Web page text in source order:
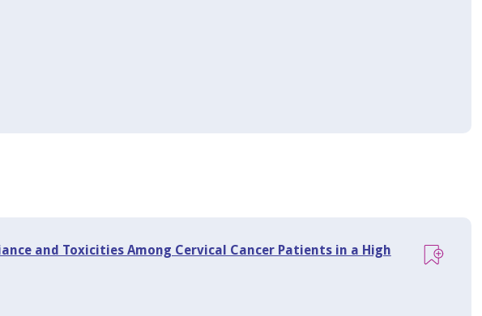
and Toxicities Among Cervical Cancer Patients in a High